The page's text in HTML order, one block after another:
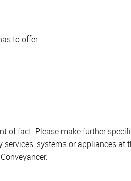
to offer.
of fact. Please make further
systems or appliances at